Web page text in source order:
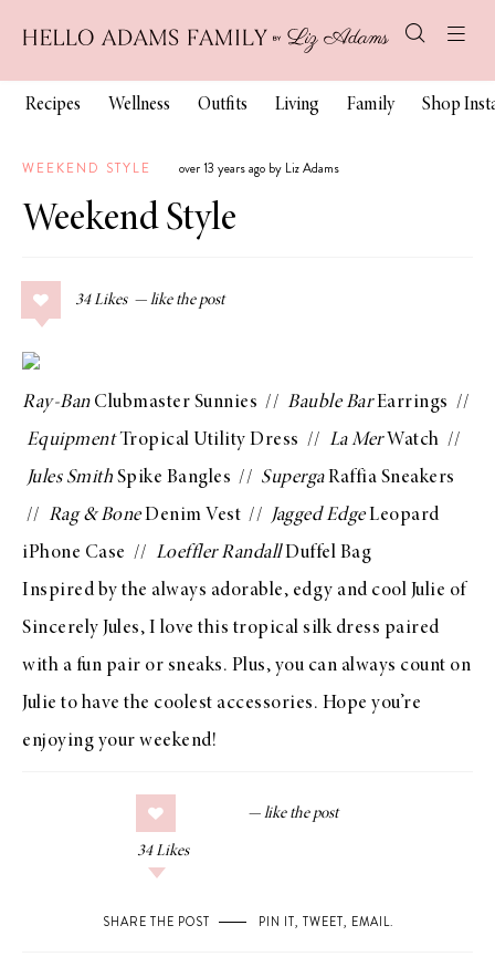
Recipes Wellness Outfits Living Family Shop
WEEKEND STYLE over 13 years ago by Liz Adams
Weekend Style
34 Likes
Ray-BanClubmaster Sunnies // Bauble BarEarrings //
EquipmentTropical Utility Dress // La MerWatch //
Jules Smith Spike Bangles // SupergaRaffia Sneakers
// Rag & BoneDenim Vest // Jagged EdgeLeopard
iPhone Case // Loeffler RandallDuffel Bag
Inspired by the always adorable, edgy and cool Julie of
Sincerely Jules, I love this tropical silk dress paired
with a fun pair or sneaks. Plus, you can always count on
Julie to have the coolest accessories. Hope you’re
enjoying your weekend!
34 Likes
SHARE THE POST PIN IT, TWEET, EMAIL.